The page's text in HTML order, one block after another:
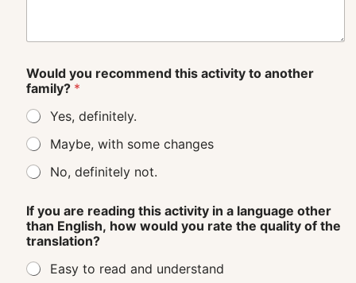
Would you recommend this activity to another
family? *
Yes, definitely.
Maybe, with some changes
No, definitely not.
If you are reading this activity in a language other
than English, how would you rate the quality of the
translation?
Easy to read and understand